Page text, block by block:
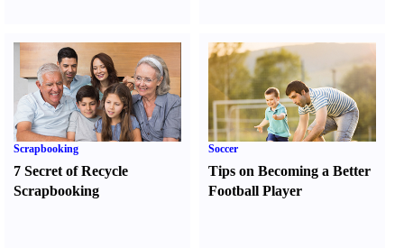
Scrapbooking
7 Secret of Recycle
Scrapbooking
Soccer
Tips on Becoming a Better
Football Player